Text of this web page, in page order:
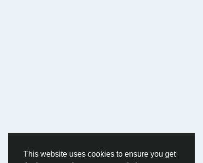
This website uses cookies to ensure you get